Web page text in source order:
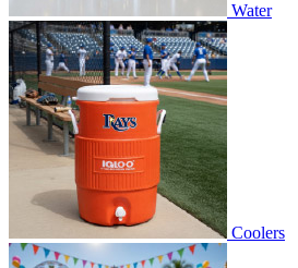
Water
Coolers